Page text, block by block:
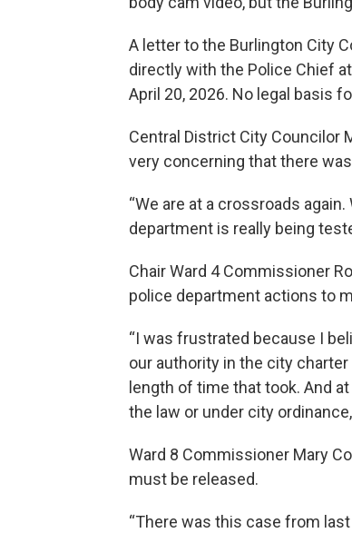
A letter to the Burlington City
directly with the Police Chief
April 20, 2026. No legal basis
Central District City Councilor
very concerning that there
“We are at a crossroads
department is really being
Chair Ward 4 Commissioner
police department actions to
“I was frustrated because I
our authority in the city
length of time that took. And
the law or under city
Ward 8 Commissioner Mary
must be released.
“There was this case from